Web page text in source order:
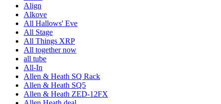
Align
Alkove
All Hallows' Eve
All Stage
All Things XRP
All together now
all tube
All-In
Allen & Heath SQ Rack
Allen & Heath SQ5
Allen & Heath ZED-12FX